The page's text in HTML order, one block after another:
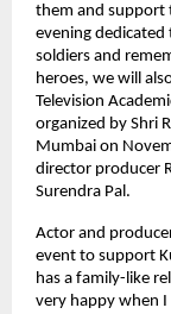
them and support
evening
soldiers and
heroes, we will
Television
organized by Shri
Mumbai on
director producer
Surendra Pal.
Actor and
event to support
has a family-like
very happy when I